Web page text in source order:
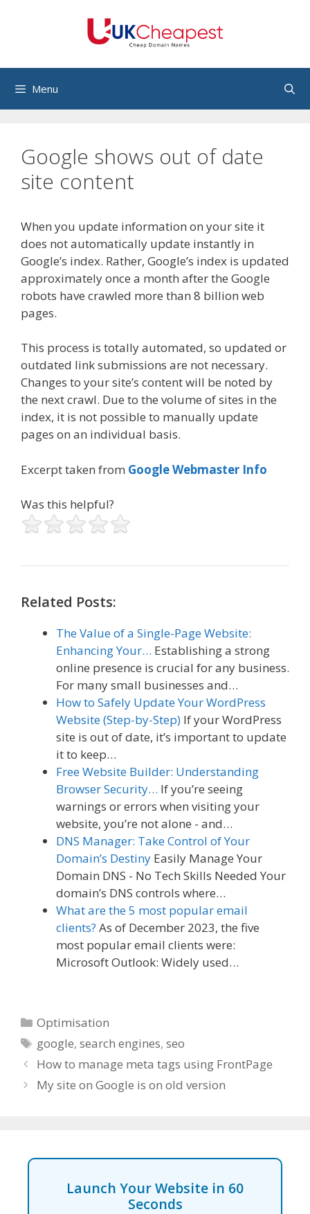
Menu
Google shows out of date
site content
When you update information on your site it
does not automatically update instantly in
Google’s index. Rather, Google’s index is updated
approximately once a month after the Google
robots have crawled more than 8 billion web
pages.
This process is totally automated, so updated or
outdated link submissions are not necessary.
Changes to your site’s content will be noted by
the next crawl. Due to the volume of sites in the
index, it is not possible to manually update
pages on an individual basis.
Excerpt taken from Google Webmaster Info
Was this helpful?
Related Posts:
The Value of a Single-Page Website:
Enhancing Your… Establishing a strong
online presence is crucial for any business.
For many small businesses and…
How to Safely Update Your WordPress
Website (Step-by-Step) If your WordPress
site is out of date, it’s important to update
it to keep…
Free Website Builder: Understanding
Browser Security… If you’re seeing
warnings or errors when visiting your
website, you’re not alone - and…
DNS Manager: Take Control of Your
Domain’s Destiny Easily Manage Your
Domain DNS - No Tech Skills Needed Your
domain’s DNS controls where…
What are the 5 most popular email
clients? As of December 2023, the five
most popular email clients were:
Microsoft Outlook: Widely used…
Categories
Optimisation
Tags
google,search engines,seo
How to manage meta tags using FrontPage
My site on Google is on old version
Launch Your Website in 60
Seconds